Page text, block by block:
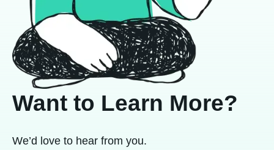
Want to Learn More?
We’d love to hear from you.